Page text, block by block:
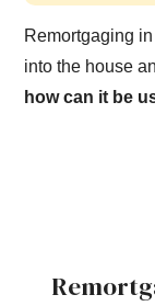
Remortgaging
into the house
how can it be